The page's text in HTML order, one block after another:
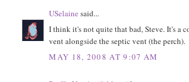
USelaine said...
I think it's not quite that bad, Steve. It's a
vent alongside the septic vent (the perch).
MAY 18, 2008 AT 9:07 AM